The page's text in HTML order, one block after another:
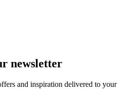
newsletter
and inspiration delivered to your